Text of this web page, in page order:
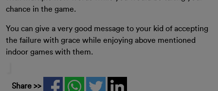
chance in the game.
You can give a very good message to your kid of accepting
the failure with grace while enjoying above mentioned
indoor games with them.
Share >>